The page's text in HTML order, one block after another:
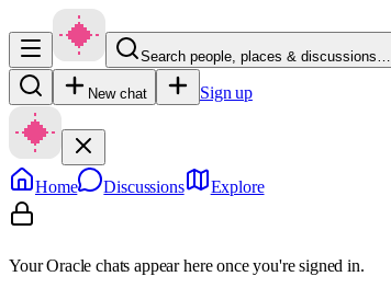
Search people, places & discussions…
New chat Sign up
Home Discussions Explore
Your Oracle chats appear here once you're signed in.